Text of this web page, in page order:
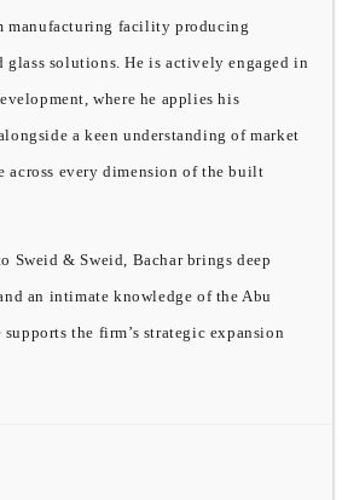
manufacturing facility producing
glass solutions. He is actively engaged in
where he applies his
a keen understanding of market
across every dimension of the built
Sweid & Sweid, Bachar brings deep
an intimate knowledge of the Abu
the firm’s strategic expansion